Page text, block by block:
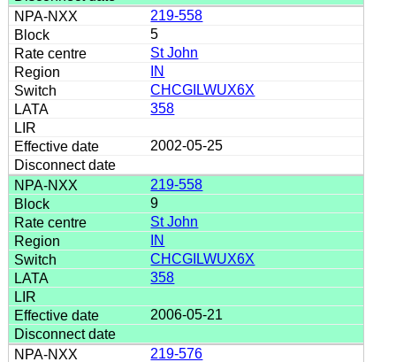
219-558
5
St John
IN
CHCGILWUX6X
358
2002-05-25
219-558
9
St John
IN
CHCGILWUX6X
358
2006-05-21
219-576